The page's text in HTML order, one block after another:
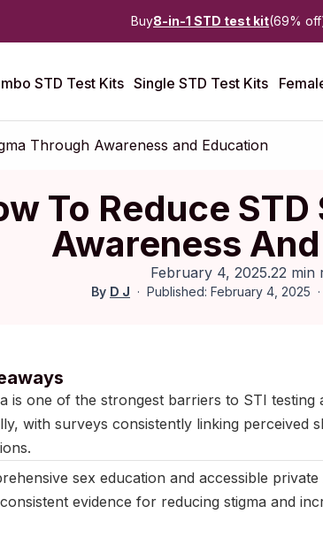
Buy8-in-1 STD test kit(69%
STD Test Kits Single STD Test Kits
Through Awareness and Education
To Reduce
Awareness
February 4, 2025.22 min
By D J Published: February 4, 2025
is one of the strongest barriers to STI testing
with surveys consistently linking perceived
sex education and accessible
evidence for reducing stigma and